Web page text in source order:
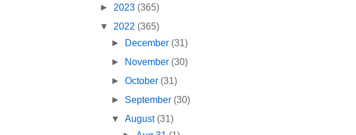
► 2023 (365)
▼ 2022 (365)
►
December (31)
►
November (30)
►October (31)
► September (30)
▼August (31)